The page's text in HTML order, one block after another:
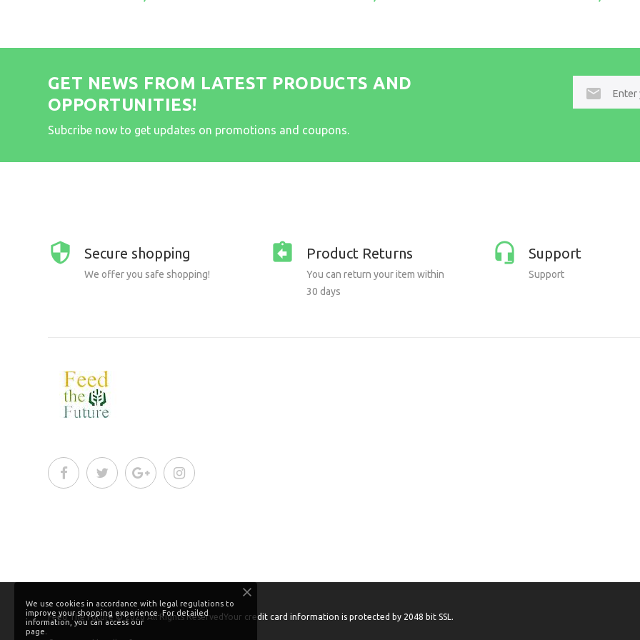
GET NEWS FROM LATEST PRODUCTS AND
OPPORTUNITIES!
Subcribe now to get updates on promotions and coupons.
mail
Secure shopping
We offer you safe shopping!
Product Returns
You can return your item within
30 days
Support
Support
Feed The Future © 2026All Rights ReservedYour credit card information is protected by 2048 bit SSL.
We use cookies in accordance with legal regulations to
improve your shopping experience. For detailed
information, you can access our
page.